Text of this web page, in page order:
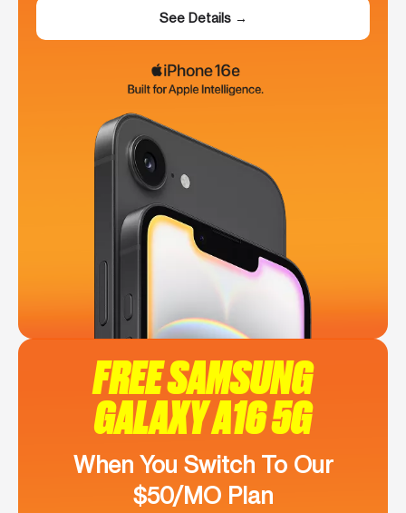
See Details →
FREE SAMSUNG
GALAXY A16 5G
When You Switch To Our
$50/MO Plan